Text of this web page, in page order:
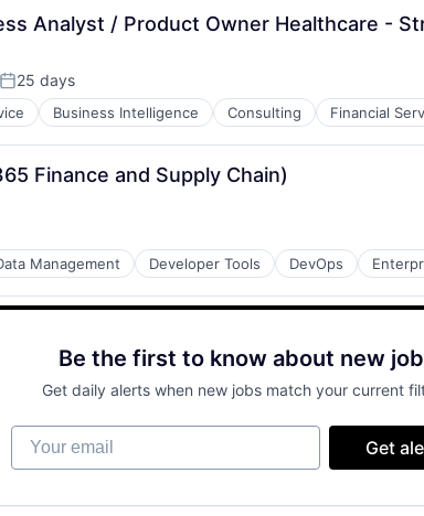
Analyst / Product Owner Healthcare -
25 days
Business Intelligence Consulting Financial
Finance and Supply Chain)
Management Developer Tools DevOps
Be the first to know about new
Get daily alerts when new jobs match your current
Your email
Get